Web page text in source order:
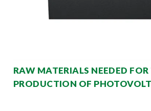
RAW MATERIALS NEEDED FOR
PRODUCTION OF